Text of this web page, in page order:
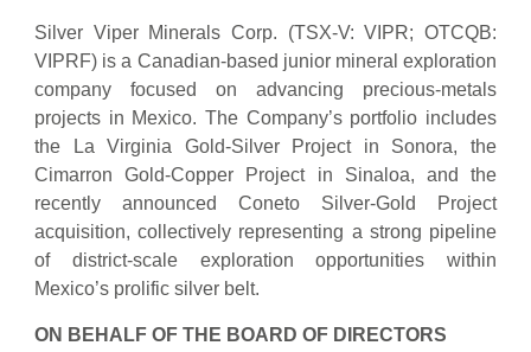
Silver Viper Minerals Corp. (TSX-V: VIPR; OTCQB:
VIPRF) is a Canadian-based junior mineral exploration
company focused on advancing precious-metals
projects in Mexico. The Company’s portfolio includes
the La Virginia Gold-Silver Project in Sonora, the
Cimarron Gold-Copper Project in Sinaloa, and the
recently announced Coneto Silver-Gold Project
acquisition, collectively representing a strong pipeline
of district-scale exploration opportunities within
Mexico’s prolific silver belt.
ON BEHALF OF THE BOARD OF DIRECTORS